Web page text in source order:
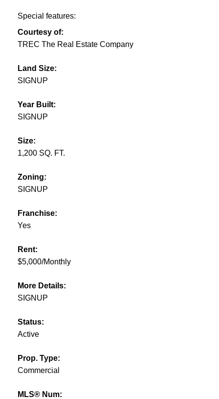
Special features:
Courtesy of:
TREC The Real Estate Company
Land Size:
SIGNUP
Year Built:
SIGNUP
Size:
1,200 SQ. FT.
Zoning:
SIGNUP
Franchise:
Yes
Rent:
$5,000/Monthly
More Details:
SIGNUP
Status:
Active
Prop. Type:
Commercial
MLS® Num: